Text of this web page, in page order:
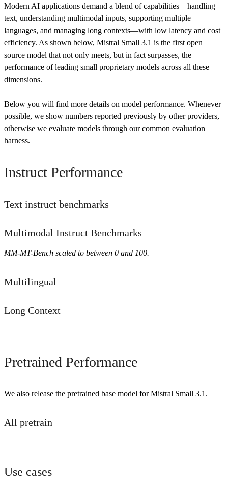
Modern AI applications demand a blend of capabilities—handling
text, understanding multimodal inputs, supporting multiple
languages, and managing long contexts—with low latency and cost
efficiency. As shown below, Mistral Small 3.1 is the first open
source model that not only meets, but in fact surpasses, the
performance of leading small proprietary models across all these
dimensions.
Below you will find more details on model performance. Whenever
possible, we show numbers reported previously by other providers,
otherwise we evaluate models through our common evaluation
harness.
Instruct Performance
Text instruct benchmarks
Multimodal Instruct Benchmarks
MM-MT-Bench scaled to between 0 and 100.
Multilingual
Long Context
Pretrained Performance
We also release the pretrained base model for Mistral Small 3.1.
All pretrain
Use cases